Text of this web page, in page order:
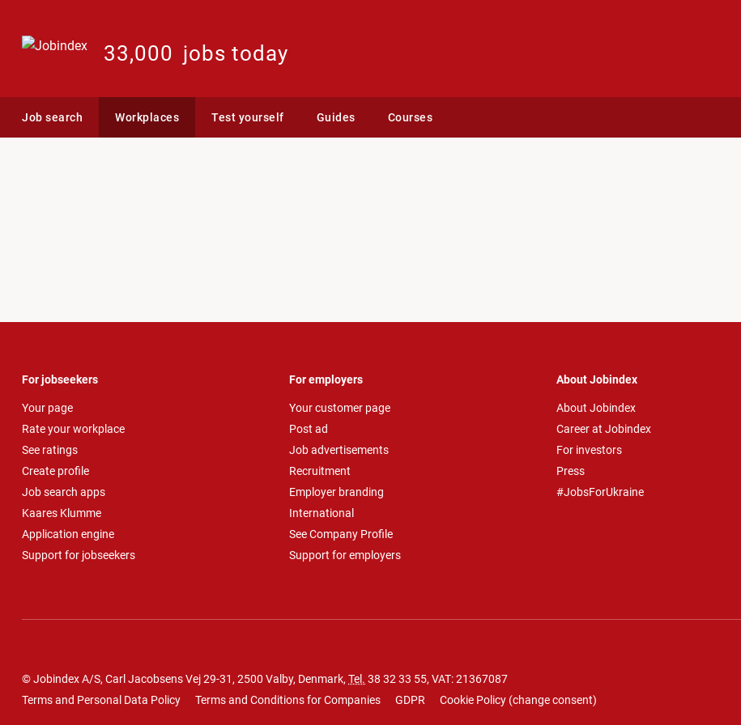
33,000 jobs today
Job search Workplaces Test yourself Guides Courses
For jobseekers
Your page
Rate your workplace
See ratings
Create profile
Job search apps
Kaares Klumme
Application engine
Support for jobseekers
For employers
Your customer page
Post ad
Job advertisements
Recruitment
Employer branding
International
See Company Profile
Support for employers
About Jobindex
About Jobindex
Career at Jobindex
For investors
Press
#JobsForUkraine
© Jobindex A/S, Carl Jacobsens Vej 29-31, 2500 Valby, Denmark, Tel. 38 32 33 55, VAT: 21367087
Terms and Personal Data Policy
Terms and Conditions for Companies GDPR Cookie Policy (change consent)